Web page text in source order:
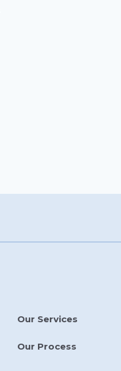
Our Services
Our Process